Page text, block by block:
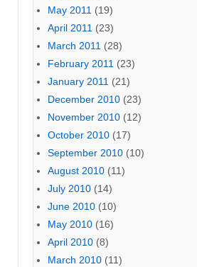
May 2011 (19)
April 2011 (23)
March 2011 (28)
February 2011 (23)
January 2011 (21)
December 2010 (23)
November 2010 (12)
October 2010 (17)
September 2010 (10)
August 2010 (11)
July 2010 (14)
June 2010 (10)
May 2010 (16)
April 2010 (8)
March 2010 (11)